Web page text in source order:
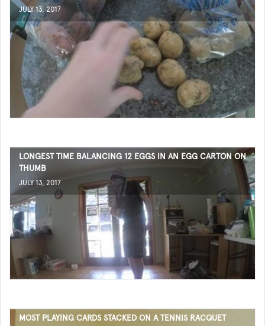
JULY 13, 2017
LONGEST TIME BALANCING 12 EGGS IN AN EGG CARTON ON
THUMB
JULY 13, 2017
MOST PLAYING CARDS STACKED ON A TENNIS RACQUET